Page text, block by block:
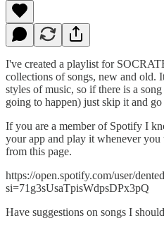
I've created a playlist for
collections of songs, new and old.
styles of music, so if there is a
going to happen) just skip it and
If you are a member of Spotify I
your app and play it whenever
from this page.
https://open.spotify.com/user/
si=71g3sUsaTpisWdpsDPx3pQ
Have suggestions on songs I